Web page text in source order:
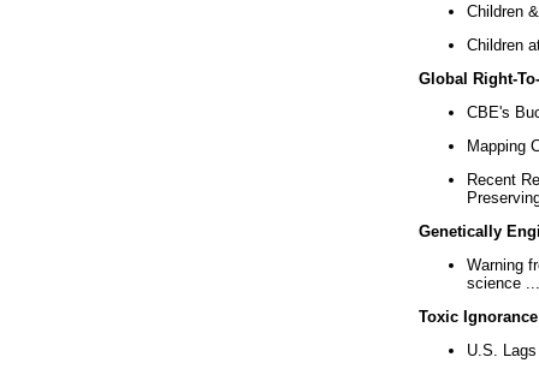
Children
Children
Global Right-
CBE's
Mapping
Recent
Genetically
Warning
science ...
Toxic Ignorance
U.S.